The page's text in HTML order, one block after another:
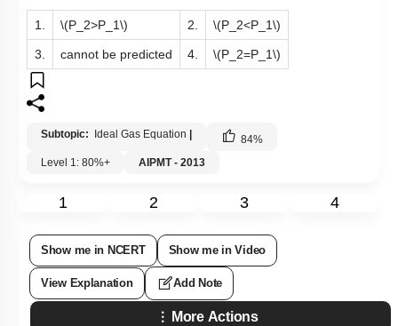
1. \(P_2>P_1\) 2. \(P_2<P_1\)
3. cannot be predicted 4. \(P_2=P_1\)
Subtopic: Ideal Gas Equation 84%
Level 1: 80%+
AIPMT - 2013
1 2 3 4
Show me in NCERT Show me in Video
View Explanation Add Note
More Actions